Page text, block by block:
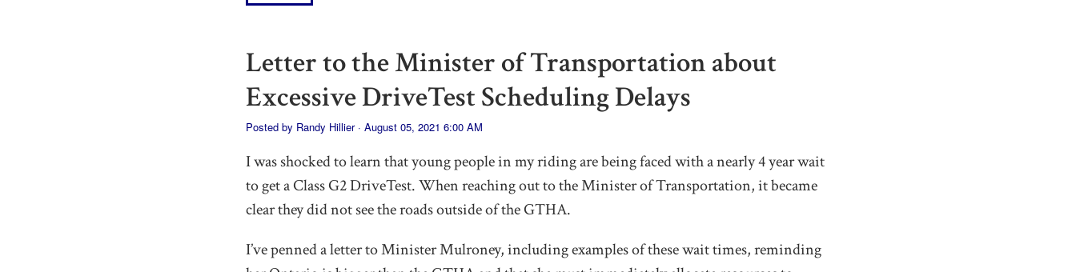
Letter to the Minister of Transportation about
Excessive DriveTest Scheduling Delays
Posted by Randy Hillier· August 05, 2021 6:00 AM
I was shocked to learn that young people in my riding are being faced with a nearly 4 year wait
to get a Class G2 DriveTest. When reaching out to the Minister of Transportation, it became
clear they did not see the roads outside of the GTHA.
I’ve penned a letter to Minister Mulroney, including examples of these wait times, reminding